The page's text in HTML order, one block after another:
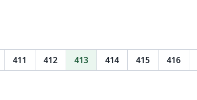
411 412 413 414 415 416